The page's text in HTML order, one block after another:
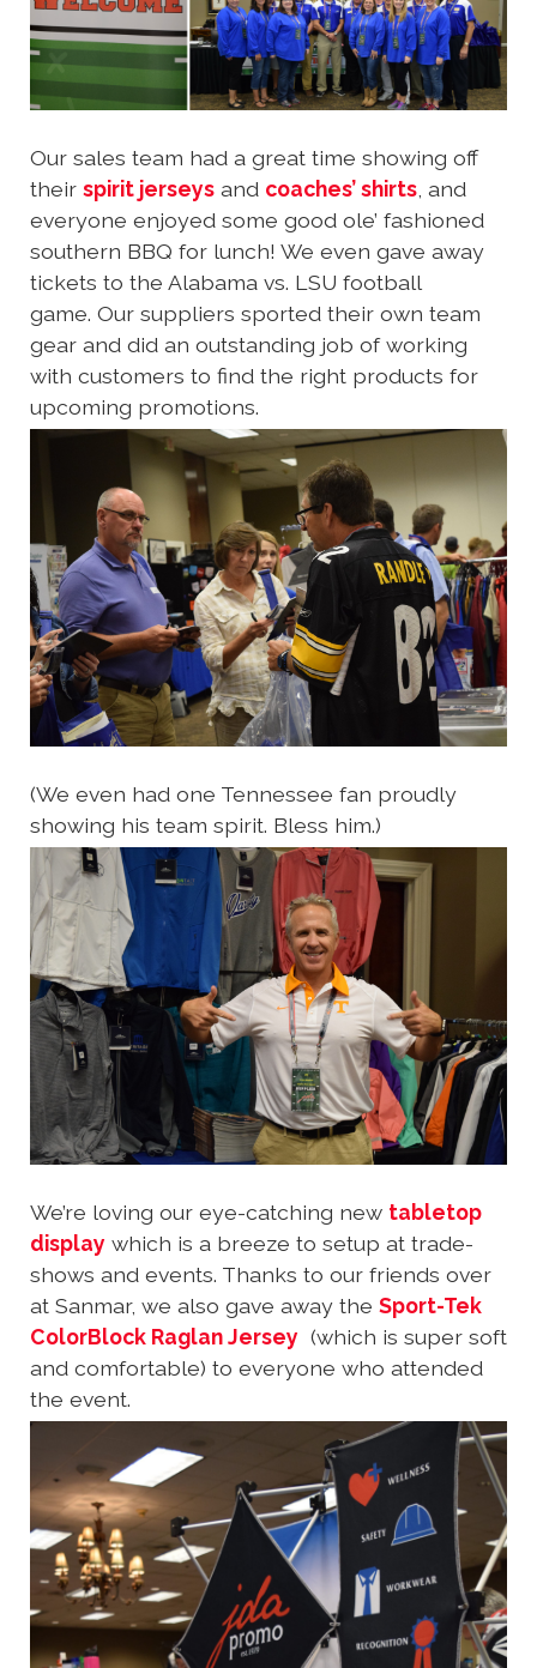
Our sales team had a great time showing off
their spirit jerseys and coaches’ shirts , and
everyone enjoyed some good ole’ fashioned
southern BBQ for lunch! We even gave away
tickets to the Alabama vs. LSU football
game. Our suppliers sported their own team
gear and did an outstanding job of working
with customers to find the right products for
upcoming promotions.
(We even had one Tennessee fan proudly
showing his team spirit. Bless him.)
We’re loving our eye-catching new tabletop
display which is a breeze to setup at trade-
shows and events. Thanks to our friends over
at Sanmar, we also gave away the Sport-Tek
ColorBlock Raglan Jersey (which is super soft
and comfortable) to everyone who attended
the event.